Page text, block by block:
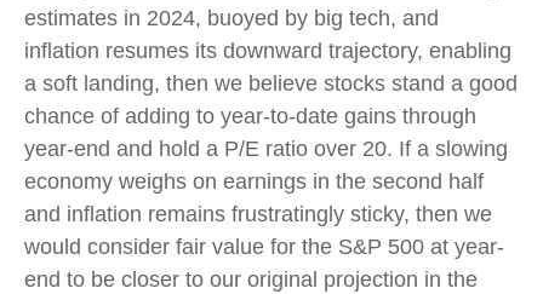
estimates in 2024, buoyed by big tech, and
inflation resumes its downward trajectory, enabling
a soft landing, then we believe stocks stand a good
chance of adding to year-to-date gains through
year-end and hold a P/E ratio over 20. If a slowing
economy weighs on earnings in the second half
and inflation remains frustratingly sticky, then we
would consider fair value for the S&P 500 at year-
end to be closer to our original projection in the